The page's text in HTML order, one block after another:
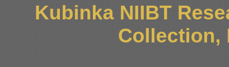
Kubinka NIIBT
Collection,